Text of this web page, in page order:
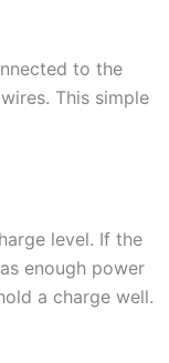
to the
This simple
level. If the
enough power
a charge well.